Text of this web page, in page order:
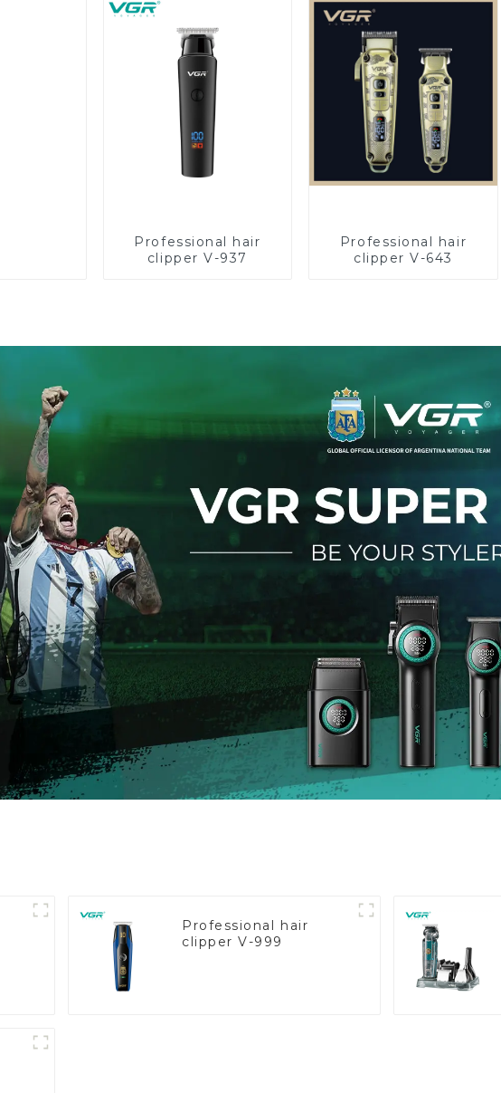
Professional hair
clipper V-937
Professional hair
clipper V-643
Professional hair
clipper V-999